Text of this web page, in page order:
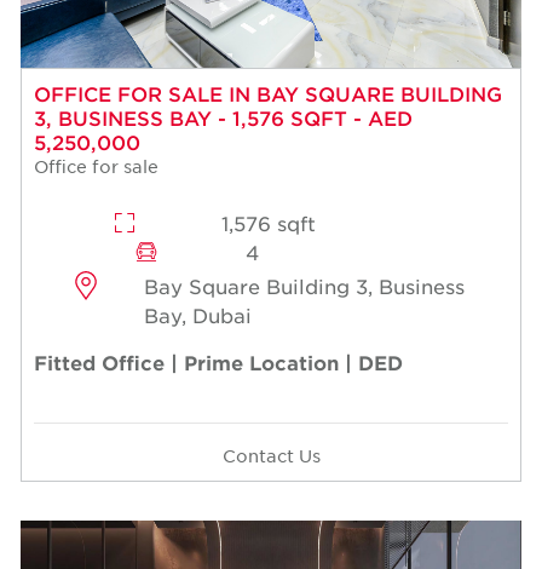
OFFICE FOR SALE IN BAY SQUARE BUILDING
3, BUSINESS BAY - 1,576 SQFT - AED
5,250,000
Office for sale
1,576 sqft
4
Bay Square Building 3, Business
Bay, Dubai
Fitted Office | Prime Location | DED
Contact Us